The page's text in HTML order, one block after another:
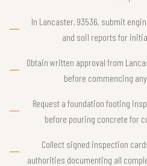
In Lancaster, 93536, submit
and soil reports for
Obtain written approval from
before commencing
Request a foundation footing
before pouring concrete for
Collect signed inspection
authorities documenting all